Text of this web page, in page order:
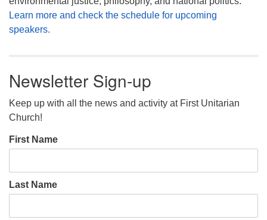
Learn more and check the schedule for upcoming
speakers.
Newsletter Sign-up
Keep up with all the news and activity at First Unitarian
Church!
First Name
Last Name